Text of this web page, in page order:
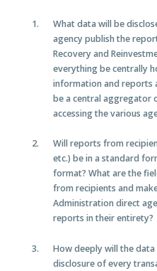
What data will be
agency publish the
Recovery and
everything be centrally
information and reports
be a central aggregator
accessing the various
Will reports from
etc.) be in a standard
format? What are the
from recipients and
Administration direct
reports in their entirety?
How deeply will the
disclosure of every